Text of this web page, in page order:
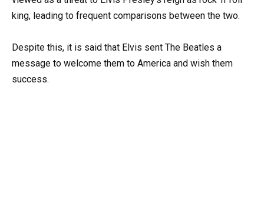
king, leading to frequent comparisons between the two.
Despite this, it is said that Elvis sent The Beatles a
message to welcome them to America and wish them
success.